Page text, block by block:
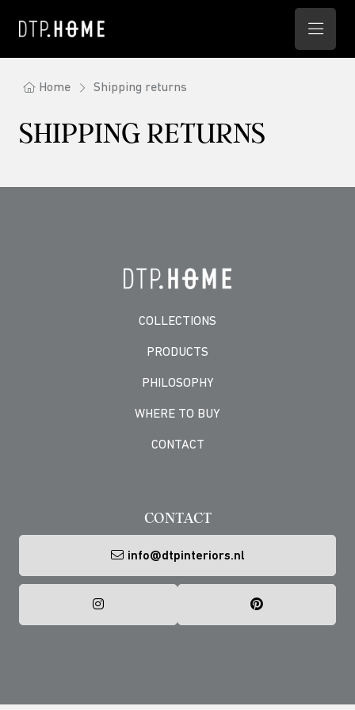
Home Shipping returns
SHIPPING RETURNS
COLLECTIONS
PRODUCTS
PHILOSOPHY
WHERE TO BUY
CONTACT
CONTACT
info@dtpinteriors.nl